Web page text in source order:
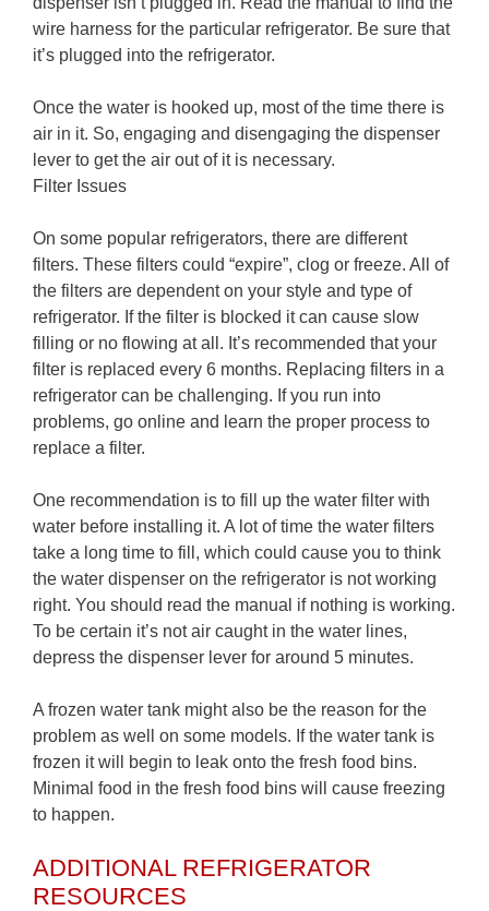
wire harness for the particular refrigerator. Be sure that
it’s plugged into the refrigerator.
Once the water is hooked up, most of the time there is
air in it. So, engaging and disengaging the dispenser
lever to get the air out of it is necessary.
Filter Issues
On some popular refrigerators, there are different
filters. These filters could “expire”, clog or freeze. All of
the filters are dependent on your style and type of
refrigerator. If the filter is blocked it can cause slow
filling or no flowing at all. It’s recommended that your
filter is replaced every 6 months. Replacing filters in a
refrigerator can be challenging. If you run into
problems, go online and learn the proper process to
replace a filter.
One recommendation is to fill up the water filter with
water before installing it. A lot of time the water filters
take a long time to fill, which could cause you to think
the water dispenser on the refrigerator is not working
right. You should read the manual if nothing is working.
To be certain it’s not air caught in the water lines,
depress the dispenser lever for around 5 minutes.
A frozen water tank might also be the reason for the
problem as well on some models. If the water tank is
frozen it will begin to leak onto the fresh food bins.
Minimal food in the fresh food bins will cause freezing
to happen.
ADDITIONAL REFRIGERATOR
RESOURCES